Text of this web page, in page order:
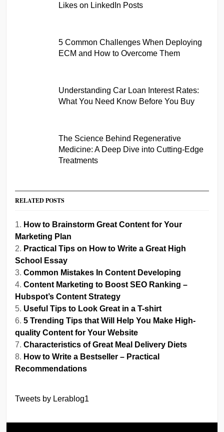
Likes on LinkedIn Posts
5 Common Challenges When Deploying
ECM and How to Overcome Them
Understanding Car Loan Interest Rates:
What You Need Know Before You Buy
The Science Behind Regenerative
Medicine: A Deep Dive into Cutting-Edge
Treatments
RELATED POSTS
How to Brainstorm Great Content for Your
Marketing Plan
Practical Tips on How to Write a Great High
School Essay
Common Mistakes In Content Developing
Content Marketing to Boost SEO Ranking –
Hubspot’s Content Strategy
Useful Tips to Look Great in a T-shirt
5 Trending Tips that Will Help You Make High-
quality Content for Your Website
Characteristics of Great Meal Delivery Diets
How to Write a Bestseller – Practical
Recommendations
Tweets by Lerablog1